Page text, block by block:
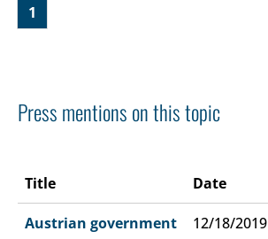
1
Press mentions on this topic
Title Date
Austrian government
12/18/2019